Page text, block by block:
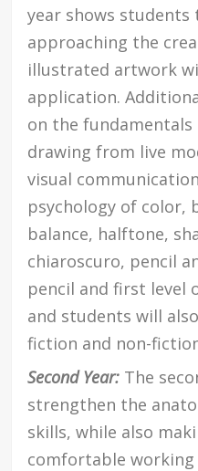
year shows students
approaching the
illustrated artwork
application.
on the
drawing from live
visual
psychology of color,
balance, halftone,
chiaroscuro, pencil
pencil and first level
and students will
fiction and non-
Second Year: The
strengthen the
skills, while also
comfortable